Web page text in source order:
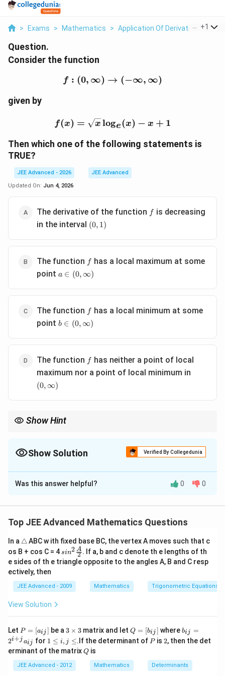
> Exams > Mathematics > Application Of Derivatives >
+1
Question.
Consider the function
f:(0,\infty)\to(-
f : (0, ∞) → (−∞, ∞)
given by
f(x)=\sqrt{x}\log_e(x)-
f(x) = x loge(x) − x + 1
Then which one of the following statements is
TRUE?
JEE Advanced - 2026
JEE Advanced
Updated On: Jun 4, 2026
The derivative of the function ff is decreasing
in the interval (0,1)
(0, 1)
The function ff has a local maximum at some
point a \in
(0,\infty)
a ∈ (0, ∞)
The function ff has a local minimum at some
point b \in
(0,\infty)
b ∈ (0, ∞)
The function ff has neither a point of local
maximum nor a point of local minimum in
(0, ∞)
Show Hint
has a local maximum there.
Show Solution Verified By Collegedunia
The Correct Option isB
Solution and Explanation
Given:
f(x)=\sqrt{x}\ln x-x+1
f (x ) = x ln x − x + 1
Differentiate:
f (x)
x
lnx + −1
= \frac{\ln x+2}{2\sqrt{x}}-1
=
2 x
ln x + 2
−1
Was this answer helpful? 0 0
Top JEE Advanced Mathematics Questions
In a \t
ri
a
n
gl
e
△ABC w ith fixed base BC, the vertex A moves such that c
os B + cos C = 4 sin^
2 \f
rac
{2}
sin2
2
A . If a, b and c denote th e lengths of th
e sides of th e triangle opposite to the angles A, B and C resp
ectively, then
JEE Advanced - 2009 Mathematics Trigonometric Equations
View Solution
Let P
=
[a
_
{i
j}]
P = [aij ] be a 3
i
m
es
3
3 × 3matrix and let Q
=
[b
{i
j}]
Q = [bij ] where b
{i
=
2
bij
=
2i+jaij for 1
\l
e
i,
j
1 ≤ i, j ≤.If the determinant of P
Pis 2
2, then the det
erminant of the matrixQ
Q is
JEE Advanced - 2012 Mathematics Determinants